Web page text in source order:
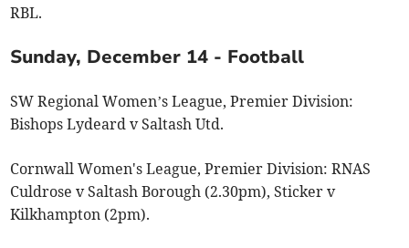
RBL.
Sunday, December 14 - Football
SW Regional Women’s League, Premier Division:
Bishops Lydeard v Saltash Utd.
Cornwall Women's League, Premier Division: RNAS
Culdrose v Saltash Borough (2.30pm), Sticker v
Kilkhampton (2pm).